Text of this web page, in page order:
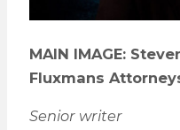
MAIN IMAGE:
Fluxmans
Senior writer